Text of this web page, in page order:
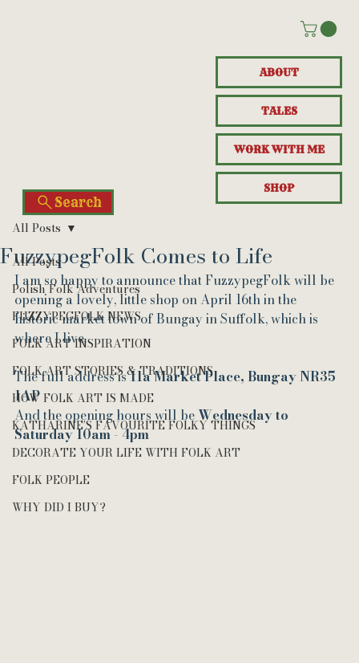
ABOUT
TALES
WORK WITH ME
SHOP
Search
All Posts
Polish Folk Adventures
FUZZYPEGFOLK NEWS
FOLK ART INSPIRATION
FOLK ART STORIES & TRADITIONS
HOW FOLK ART IS MADE
KATHARINE’S FAVOURITE FOLKY THINGS
DECORATE YOUR LIFE WITH FOLK ART
FOLK PEOPLE
WHY DID I BUY?
All Posts
FuzzypegFolk Comes to Life
I am so happy to announce that FuzzypegFolk will be
opening a lovely, little shop on April 16th in the
historic market town of Bungay in Suffolk, which is
where I live.
The full address is 11a Market Place, Bungay NR35
1AP
And the opening hours will be Wednesday to
Saturday 10am - 4pm